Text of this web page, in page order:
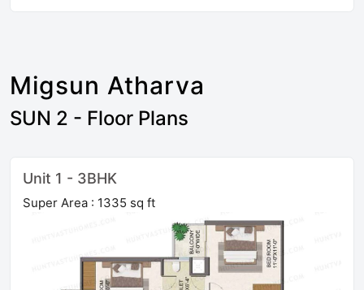
Migsun Atharva
SUN 2 - Floor Plans
Unit 1 - 3BHK
Super Area : 1335 sq ft